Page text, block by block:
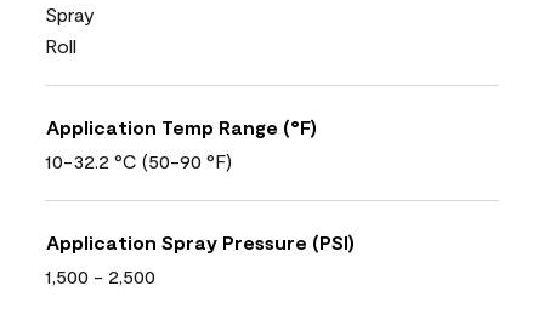
Spray
Roll
Application Temp Range (°F)
10-32.2 °C (50-90 °F)
Application Spray Pressure (PSI)
1,500 - 2,500